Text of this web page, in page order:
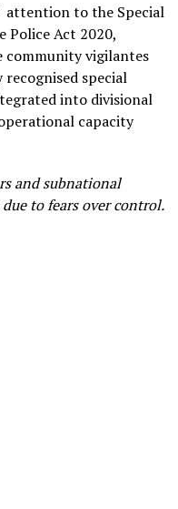
to the Special
Police Act 2020,
community vigilantes
special
into divisional
capacity
and subnational
to fears over control.